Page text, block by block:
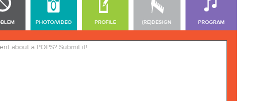
PHOTO/VIDEO PROFILE (RE)DESIGN PROGRAM
*Required. Your name will be